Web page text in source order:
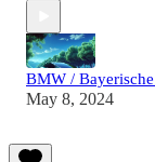
BMW /
May 8, 2024